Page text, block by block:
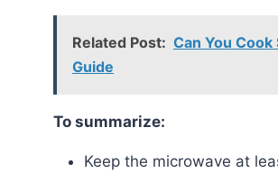
Related Post: Can You
Guide
To summarize:
Keep the microwave at